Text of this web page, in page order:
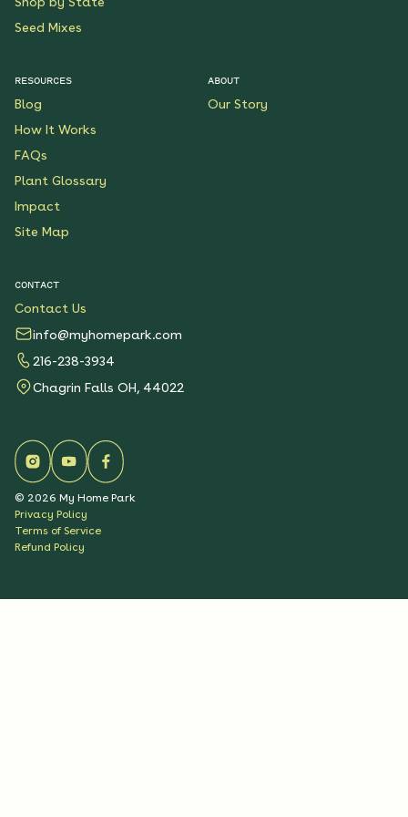
Seed Mixes
RESOURCES
Blog
How It Works
FAQs
Plant Glossary
Impact
Site Map
ABOUT
Our Story
CONTACT
Contact Us
info@myhomepark.com
216-238-3934
Chagrin Falls OH, 44022
© 2026 My Home Park
Privacy Policy
Terms of Service
Refund Policy